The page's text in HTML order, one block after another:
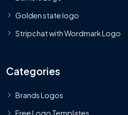
Golden state logo
Stripchat with Wordmark Logo
Categories
Brands Logos